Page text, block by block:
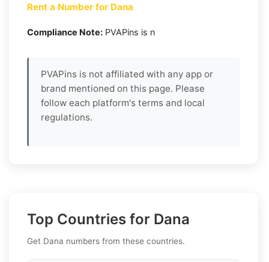
Rent a Number for Dana
Compliance Note: PVAPins is n
PVAPins is not affiliated with any app or
brand mentioned on this page. Please
follow each platform's terms and local
regulations.
Top Countries for Dana
Get Dana numbers from these countries.